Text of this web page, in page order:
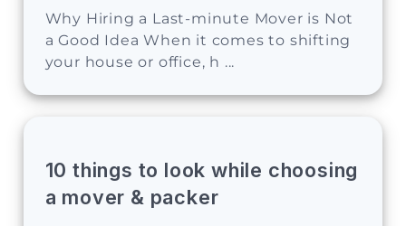
Why Hiring a Last-minute Mover is Not
a Good Idea When it comes to shifting
your house or office, h ...
10 things to look while choosing
a mover & packer